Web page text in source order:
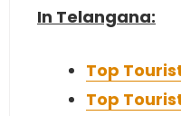
In Telangana:
Top
Top